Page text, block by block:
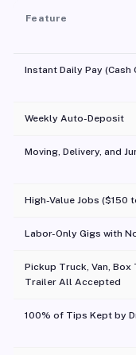
Feature
Instant Daily Pay (Cash
Weekly Auto-Deposit
Moving, Delivery, and
High-Value Jobs ($150
Labor-Only Gigs with
Pickup Truck, Van, Box
Trailer All Accepted
100% of Tips Kept by